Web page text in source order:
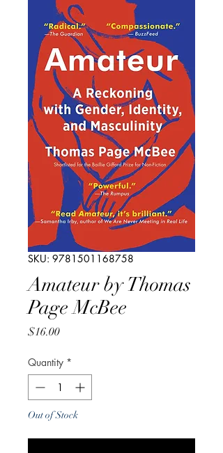
SKU: 9781501168758
Amateur by Thomas
Page McBee
$16.00Price
Quantity *
Out of Stock